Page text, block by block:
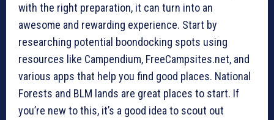
with the right preparation, it can turn into an
awesome and rewarding experience. Start by
researching potential boondocking spots using
resources like Campendium, FreeCampsites.net, and
various apps that help you find good places. National
Forests and BLM lands are great places to start. If
you’re new to this, it’s a good idea to scout out